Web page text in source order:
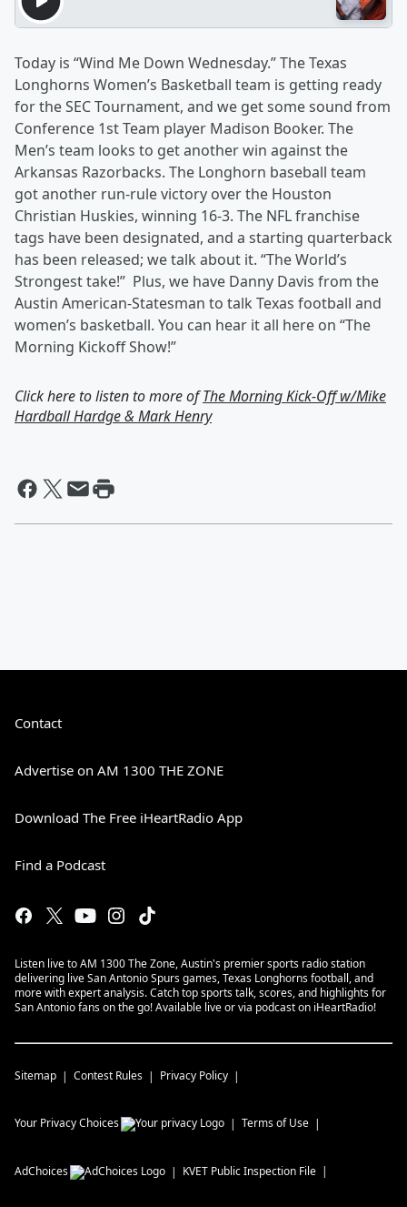
Today is “Wind Me Down Wednesday.” The Texas
Longhorns Women’s Basketball team is getting ready
for the SEC Tournament, and we get some sound from
Conference 1st Team player Madison Booker. The
Men’s team looks to get another win against the
Arkansas Razorbacks. The Longhorn baseball team
got another run-rule victory over the Houston
Christian Huskies, winning 16-3. The NFL franchise
tags have been designated, and a starting quarterback
has been released; we talk about it. “The World’s
Strongest take!” Plus, we have Danny Davis from the
Austin American-Statesman to talk Texas football and
women’s basketball. You can hear it all here on “The
Morning Kickoff Show!”
Click here to listen to more ofThe Morning Kick-Off w/Mike
Hardball Hardge & Mark Henry
Contact
Advertise on AM 1300 THE ZONE
Download The Free iHeartRadio App
Find a Podcast
Listen live to AM 1300 The Zone, Austin's premier sports radio station
delivering live San Antonio Spurs games, Texas Longhorns football, and
more with expert analysis. Catch top sports talk, scores, and highlights for
San Antonio fans on the go! Available live or via podcast on iHeartRadio!
Sitemap Contest Rules Privacy Policy
Your Privacy Choices Terms of Use
AdChoices KVET Public Inspection File